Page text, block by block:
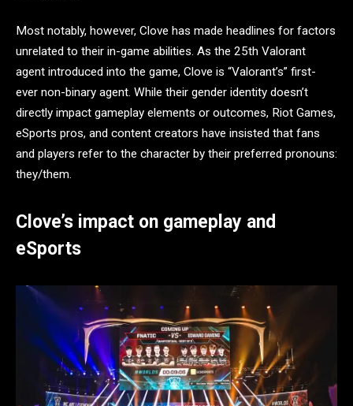
Most notably, however, Clove has made headlines for factors
unrelated to their in-game abilities. As the 25th Valorant
agent introduced into the game, Clove is “Valorant’s” first-
ever non-binary agent. While their gender identity doesn’t
directly impact gameplay elements or outcomes, Riot Games,
eSports pros, and content creators have insisted that fans
and players refer to the character by their preferred pronouns:
they/them.
Clove’s impact on gameplay and
eSports